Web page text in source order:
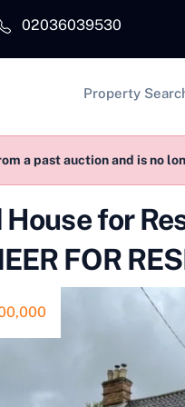
02036039530
Main
Property
a past auction and is no
for
FOR